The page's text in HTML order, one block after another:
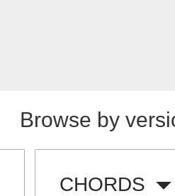
Browse by
CHORDS